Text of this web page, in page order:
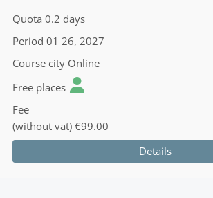
Quota 0.2 days
Period 01 26, 2027
Course city Online
Free places
Fee
(without vat) €99.00
Details